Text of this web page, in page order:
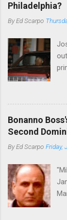
Philadelphia?
ByEd Scarpo
to
Bonanno
Second
ByEd Scarpo Friday,